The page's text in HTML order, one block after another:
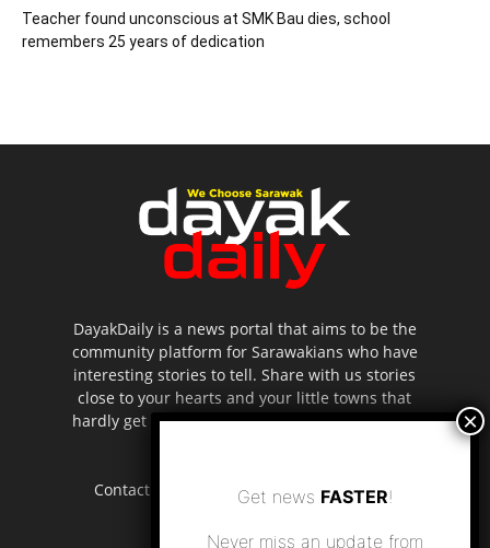
Teacher found unconscious at SMK Bau dies, school
remembers 25 years of dedication
DayakDaily is a news portal that aims to be the
community platform for Sarawakians who have
interesting stories to tell. Share with us stories
close to your hearts and your little towns that
hardly get to be highlighted in the mainstream
Contact us: editor.dayakdaily@gmail.com
Get news FASTER!
Never miss an update from